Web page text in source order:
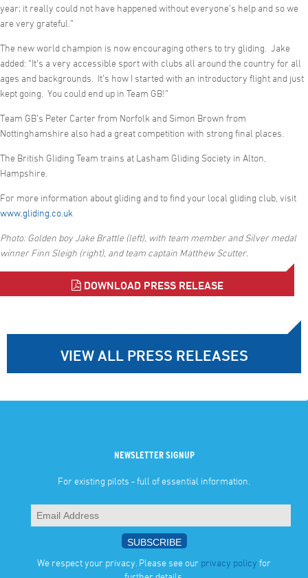
year; it really could not have happened without everyone’s help and so we
are very grateful.”
The new world champion is now encouraging others to try gliding. Jake
added: “It’s a very accessible sport with clubs all around the country for all
ages and backgrounds. It’s how I started with an introductory flight and just
kept going. You could end up in Team GB!”
Team GB’s Peter Carter from Norfolk and Simon Brown from
Nottinghamshire also had a great competition with strong final places.
The British Gliding Team trains at Lasham Gliding Society in Alton,
Hampshire.
For more information about gliding and to find your local gliding club, visit
www.gliding.co.uk
Photo: Golden boy Jake Brattle (left), with team member and Silver medal
winner Finn Sleigh (right), and team captain Matthew Scutter.
DOWNLOAD PRESS RELEASE
VIEW ALL PRESS RELEASES
NEWSLETTER SIGNUP
For existing pilots - full of essential information.
We respect your privacy. Please see our privacy policy for